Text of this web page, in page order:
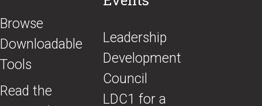
Browse
Downloadable
Tools
Read the
​Leadership
Development
Council
LDC1 for a